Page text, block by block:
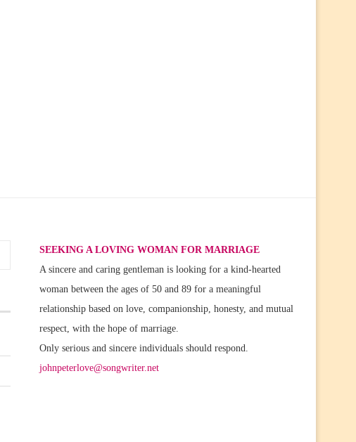
SEEKING A LOVING WOMAN FOR MARRIAGE
A sincere and caring gentleman is looking for a kind-hearted
woman between the ages of 50 and 89 for a meaningful
relationship based on love, companionship, honesty, and mutual
respect, with the hope of marriage.
Only serious and sincere individuals should respond.
johnpeterlove@songwriter.net